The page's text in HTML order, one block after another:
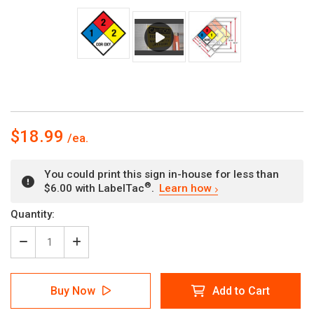
$18.99
You could print this sign in-house for less than
$6.00 with LabelTac®. Learn how
Current
Stock:
Quantity:
Decrease
Quantity
of
Diamond
704:
Increase
Quantity
of
NFPA
Diamond
704:
Buy Now Add to Cart